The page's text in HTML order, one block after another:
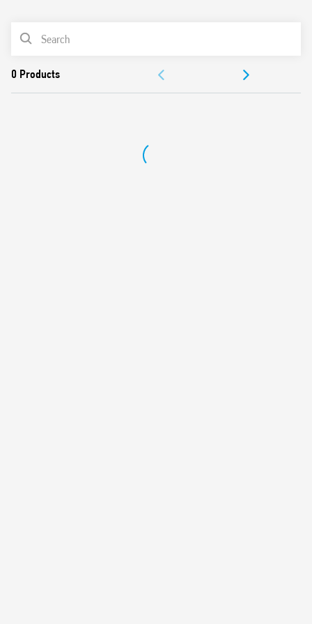
0 Products